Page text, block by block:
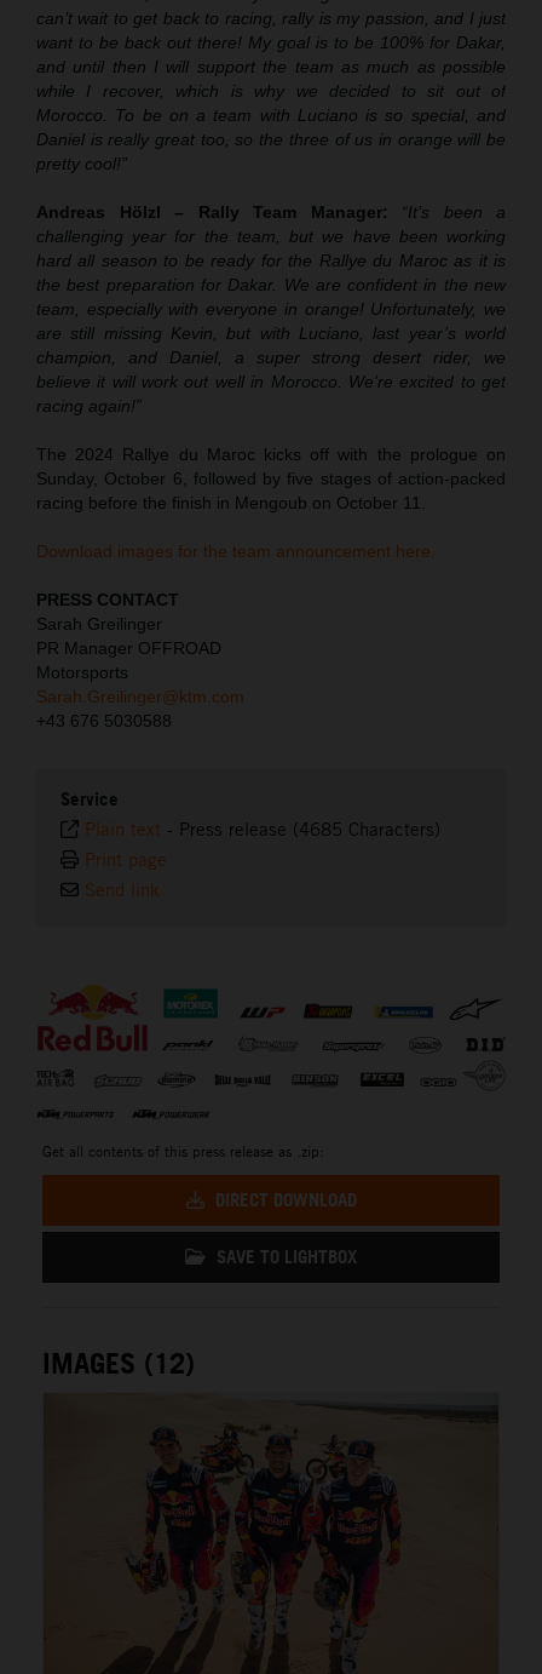
can’t wait to get back to racing, rally is my passion, and I just
want to be back out there! My goal is to be 100% for Dakar,
and until then I will support the team as much as possible
while I recover, which is why we decided to sit out of
Morocco. To be on a team with Luciano is so special, and
Daniel is really great too, so the three of us in orange will be
pretty cool!”
Andreas Hölzl – Rally Team Manager: “It’s been a
challenging year for the team, but we have been working
hard all season to be ready for the Rallye du Maroc as it is
the best preparation for Dakar. We are confident in the new
team, especially with everyone in orange! Unfortunately, we
are still missing Kevin, but with Luciano, last year’s world
champion, and Daniel, a super strong desert rider, we
believe it will work out well in Morocco. We’re excited to get
racing again!”
The 2024 Rallye du Maroc kicks off with the prologue on
Sunday, October 6, followed by five stages of action-packed
racing before the finish in Mengoub on October 11.
Download images for the team announcement here.
PRESS CONTACT
Sarah Greilinger
PR Manager OFFROAD
Motorsports
Sarah.Greilinger@ktm.com
+43 676 5030588
Service
Plain text - Press release (4685 Characters)
Print page
Send link
Get all contents of this press release as .zip:
DIRECT DOWNLOAD
SAVE TO LIGHTBOX
IMAGES (12)